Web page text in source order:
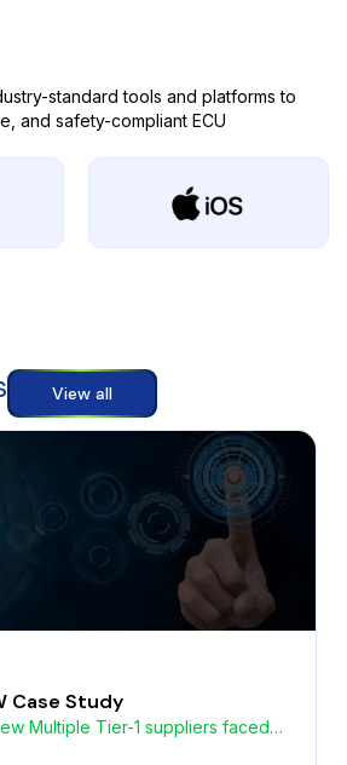
standard tools and platforms to
and safety-compliant ECU
View all
Case Study
Multiple Tier-1 suppliers faced